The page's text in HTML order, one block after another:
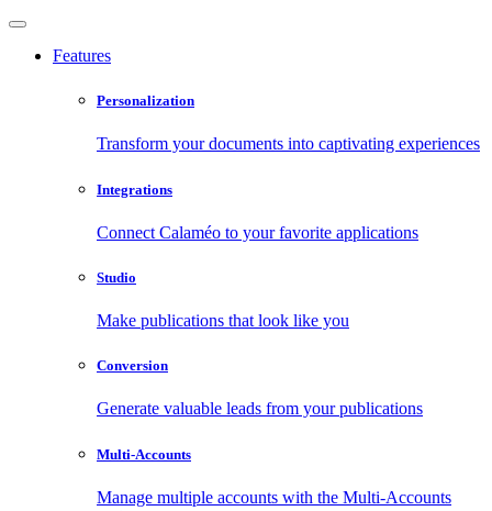
Features
Personalization
Transform your documents into captivating experiences
Integrations
Connect Calaméo to your favorite applications
Studio
Make publications that look like you
Conversion
Generate valuable leads from your publications
Multi-Accounts
Manage multiple accounts with the Multi-Accounts